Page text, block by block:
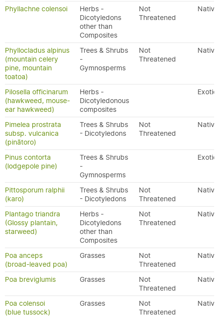
Phyllachne colensoi
Herbs -
Dicotyledons
other than
Composites
Not
Threatened
Native
Phyllocladus alpinus
(mountain celery
pine, mountain
toatoa)
Trees & Shrubs
-
Gymnosperms
Not
Threatened
Native
Pilosella officinarum
(hawkweed, mouse-
ear hawkweed)
Herbs -
Dicotyledonous
composites
Exotic
Pimelea prostrata
subsp. vulcanica
(pinātoro)
Trees & Shrubs
- Dicotyledons
Not
Threatened
Native
Pinus contorta
(lodgepole pine)
Trees & Shrubs
-
Gymnosperms
Exotic
Pittosporum ralphii
(karo)
Trees & Shrubs
- Dicotyledons
Not
Threatened
Native
Plantago triandra
(Glossy plantain,
starweed)
Herbs -
Dicotyledons
other than
Composites
Not
Threatened
Native
Poa anceps
(broad-leaved poa)
Grasses
Not
Threatened
Native
Poa breviglumis Grasses
Not
Threatened
Native
Poa colensoi
(blue tussock)
Grasses
Not
Threatened
Native